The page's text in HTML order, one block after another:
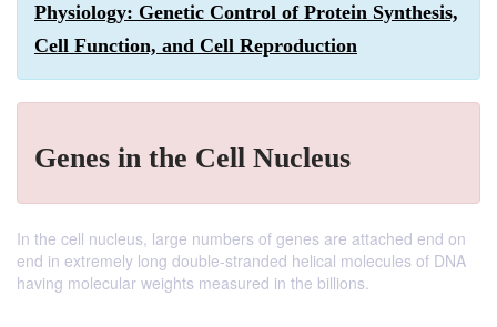
Physiology: Genetic Control of Protein Synthesis,
Cell Function, and Cell Reproduction
Genes in the Cell Nucleus
In the cell nucleus, large numbers of genes are attached end on
end in extremely long double-stranded helical molecules of DNA
having molecular weights measured in the billions.